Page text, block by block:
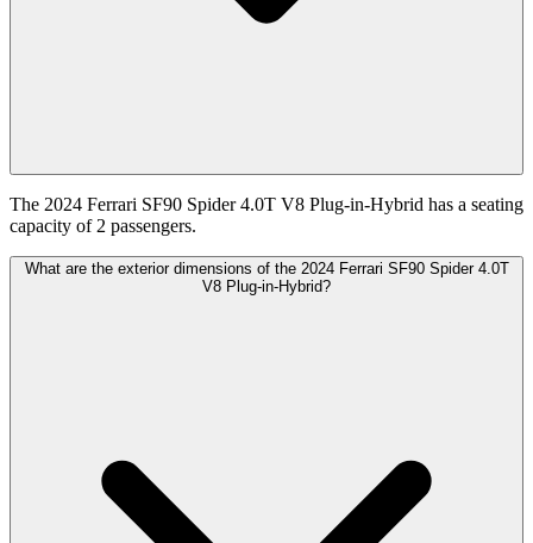
The 2024 Ferrari SF90 Spider 4.0T V8 Plug-in-Hybrid has a seating
capacity of 2 passengers.
What are the exterior dimensions of the 2024 Ferrari SF90 Spider 4.0T
V8 Plug-in-Hybrid?